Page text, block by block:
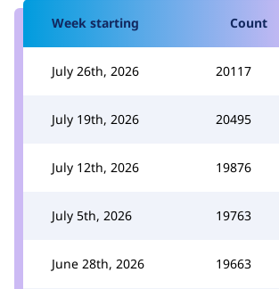
Week starting Count
July 26th, 2026 20117
July 19th, 2026 20495
July 12th, 2026 19876
July 5th, 2026 19763
June 28th, 2026 19663